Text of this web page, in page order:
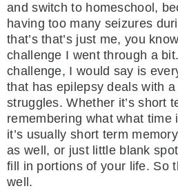
and switch to homeschool,
having too many seizures
that’s that’s just me, you
challenge I went through a
challenge, I would say is
that has epilepsy deals with
struggles. Whether it’s short
remembering what what time
it’s usually short term
as well, or just little blank
fill in portions of your life. So
well.